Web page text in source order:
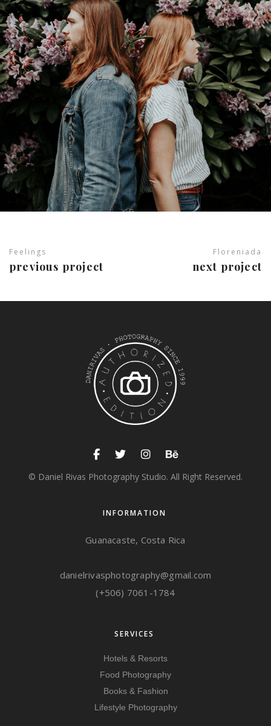
Feelings
previous project
Floreniada
next project
© Daniel Rivas Photography Studio. All Right Reserved.
INFORMATION
Guanacaste, Costa Rica
danielrivasphotography@gmail.com
(+506) 7061-1784
SERVICES
Hotels & Resorts
Food Photography
Books & Fashion
Lifestyle Photography